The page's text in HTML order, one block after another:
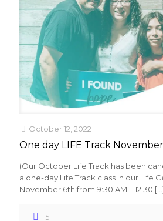
October 12, 2022
One day LIFE Track
(Our October Life Track has been
a one-day Life Track class in our Life
November 6th from 9:30 AM – 12:30
5